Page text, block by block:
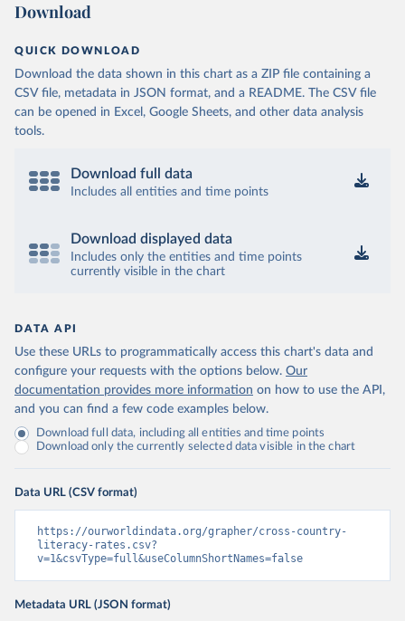
Download
QUICK DOWNLOAD
Download the data shown in this chart as a ZIP file containing a
CSV file, metadata in JSON format, and a README. The CSV file
can be opened in Excel, Google Sheets, and other data analysis
tools.
Download full data
Includes all entities and time points
Download displayed data
Includes only the entities and time points
currently visible in the chart
DATA API
Use these URLs to programmatically access this chart's data and
configure your requests with the options below. Our
documentation provides more information on how to use the API,
and you can find a few code examples below.
Download full data, including all entities and time points
Download only the currently selected data visible in the chart
Data URL (CSV format)
https://ourworldindata.org/grapher/cross-country-
literacy-rates.csv?
v=1&csvType=full&useColumnShortNames=false
Metadata URL (JSON format)